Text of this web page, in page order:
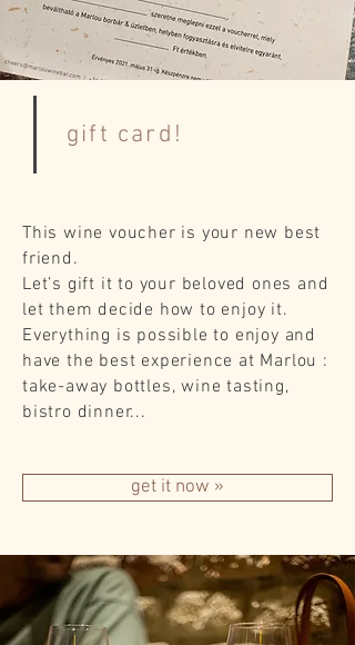
gift card!
This wine voucher is your new best
friend.
Let’s gift it to your beloved ones and
let them decide how to enjoy it.
Everything is possible to enjoy and
have the best experience at Marlou :
take-away bottles, wine tasting,
bistro dinner...
get it now »